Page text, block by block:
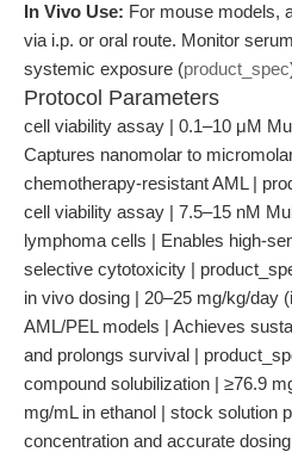
In Vivo Use: For mouse models,
via i.p. or oral route. Monitor
systemic exposure (product_spec
Protocol Parameters
cell viability assay | 0.1–10 μM
Captures nanomolar to
chemotherapy-resistant AML |
cell viability assay | 7.5–15 nM
lymphoma cells | Enables high-
selective cytotoxicity |
in vivo dosing | 20–25 mg/kg/day
AML/PEL models | Achieves
and prolongs survival |
compound solubilization | ≥76.9
mg/mL in ethanol | stock solution
concentration and accurate